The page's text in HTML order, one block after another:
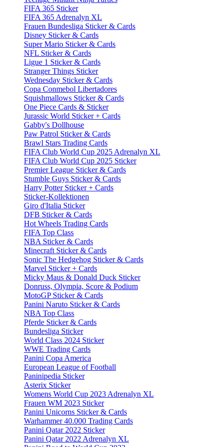
FIFA 365 Sticker
FIFA 365 Adrenalyn XL
Frauen Bundesliga Sticker & Cards
Disney Sticker & Cards
Super Mario Sticker & Cards
NFL Sticker & Cards
Ligue 1 Sticker & Cards
Stranger Things Sticker
Wednesday Sticker & Cards
Copa Conmebol Libertadores
Squishmallows Sticker & Cards
One Piece Cards & Sticker
Jurassic World Sticker + Cards
Gabby's Dollhouse
Paw Patrol Sticker & Cards
Brawl Stars Trading Cards
FIFA Club World Cup 2025 Adrenalyn XL
FIFA Club World Cup 2025 Sticker
Premier League Sticker & Cards
Stumble Guys Sticker & Cards
Harry Potter Sticker + Cards
Sticker-Kollektionen
Giro d'Italia Sticker
DFB Sticker & Cards
Hot Wheels Trading Cards
FIFA Top Class
NBA Sticker & Cards
Minecraft Sticker & Cards
Sonic The Hedgehog Sticker & Cards
Marvel Sticker + Cards
Micky Maus & Donald Duck Sticker
Donruss, Olympia, Score & Podium
MotoGP Sticker & Cards
Panini Naruto Sticker & Cards
NBA Top Class
Pferde Sticker & Cards
Bundesliga Sticker
World Class 2024 Sticker
WWE Trading Cards
Panini Copa America
European League of Football
Paninipedia Sticker
Asterix Sticker
Womens World Cup 2023 Adrenalyn XL
Frauen WM 2023 Sticker
Panini Unicorns Sticker & Cards
Warhammer 40.000 Trading Cards
Panini Qatar 2022 Sticker
Panini Qatar 2022 Adrenalyn XL